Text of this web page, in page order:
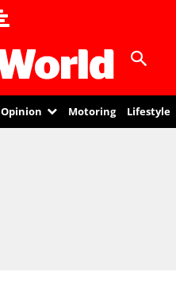
Opinion Motoring Lifestyle